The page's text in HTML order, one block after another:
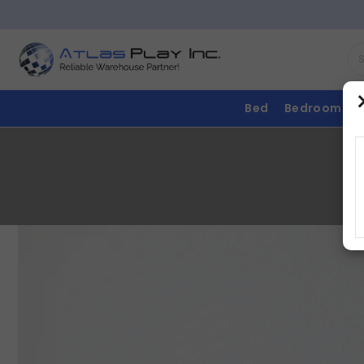
Bed Bedroom